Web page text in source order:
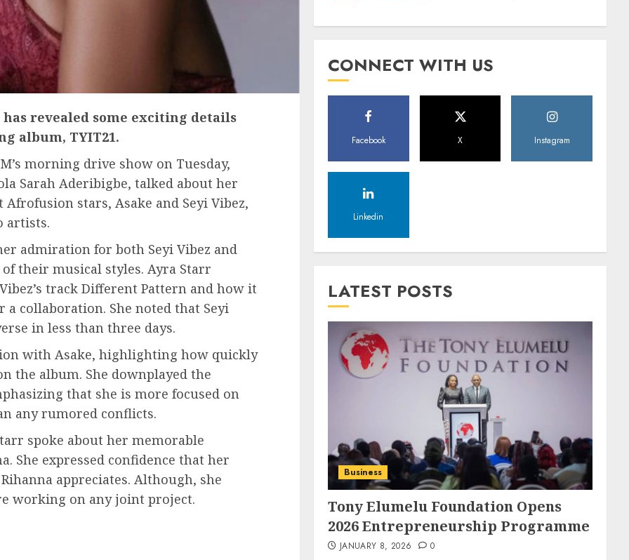
revealed some exciting details
album, TYIT21.
morning drive show on Tuesday,
Sarah Aderibigbe, talked about her
stars, Asake and Seyi Vibez,
artists.
admiration for both Seyi Vibez and
their musical styles. Ayra Starr
track Different Pattern and how it
collaboration. She noted that Seyi
in less than three days.
with Asake, highlighting how quickly
the album. She downplayed the
that she is more focused on
any rumored conflicts.
spoke about her memorable
She expressed confidence that her
appreciates. Although, she
working on any joint project.
CONNECT WITH US
Facebook X Instagram
Linkedin
LATEST POSTS
Business
Tony Elumelu Foundation Opens
2026 Entrepreneurship Programme
JANUARY 8, 2026 0